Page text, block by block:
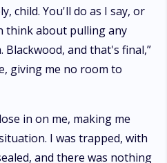
child. You'll do as I say, or
think about pulling any
and that's final,”
giving me no room to
in on me, making me
I was trapped, with
and there was nothing